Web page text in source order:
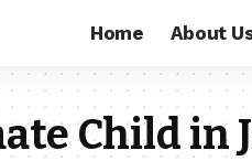
Home About
Child in